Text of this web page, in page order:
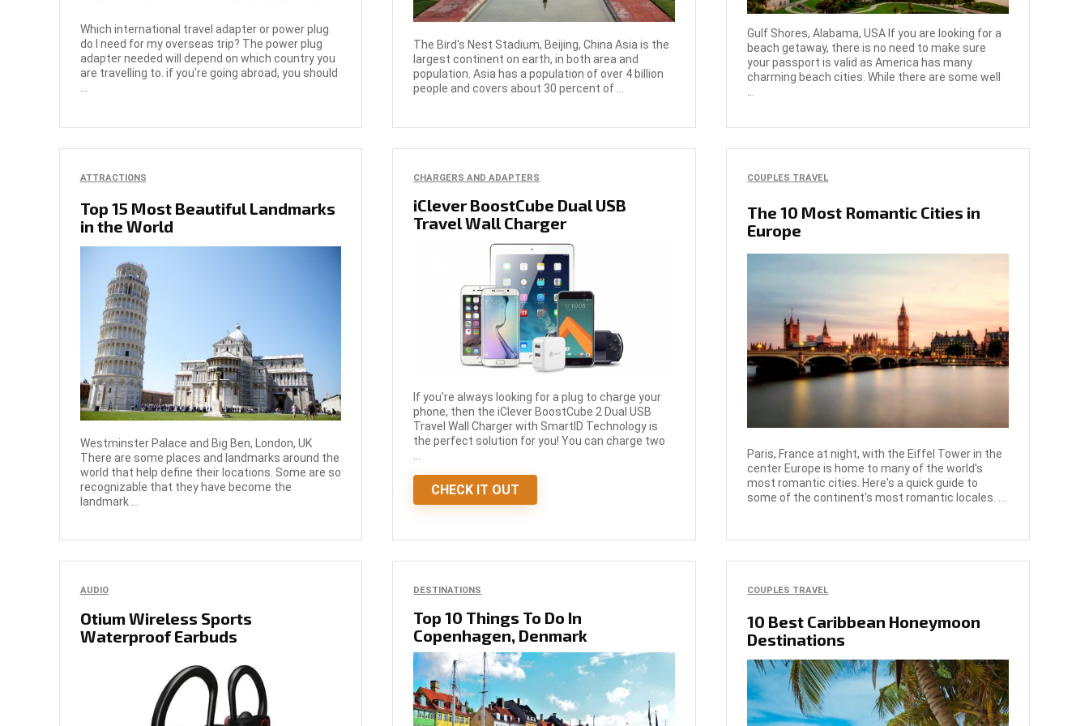
Which international travel adapter or power plug
do I need for my overseas trip? The power plug
adapter needed will depend on which country you
are travelling to. if you're going abroad, you should
The Bird's Nest Stadium, Beijing, China Asia is the
largest continent on earth, in both area and
population. Asia has a population of over 4 billion
people and covers about 30 percent of ...
Gulf Shores, Alabama, USA If you are looking for a
beach getaway, there is no need to make sure
your passport is valid as America has many
charming beach cities. While there are some well
...
ATTRACTIONS
Top 15 Most Beautiful Landmarks
in the World
Westminster Palace and Big Ben, London, UK
There are some places and landmarks around the
world that help define their locations. Some are so
recognizable that they have become the
landmark ...
CHARGERS AND ADAPTERS
iClever BoostCube Dual USB
Travel Wall Charger
If you're always looking for a plug to charge your
phone, then the iClever BoostCube 2 Dual USB
Travel Wall Charger with SmartID Technology is
the perfect solution for you! You can charge two
...
CHECK IT OUT
COUPLES TRAVEL
The 10 Most Romantic Cities in
Europe
Paris, France at night, with the Eiffel Tower in the
center Europe is home to many of the world's
most romantic cities. Here's a quick guide to
some of the continent's most romantic locales. ...
AUDIO
Otium Wireless Sports
Waterproof Earbuds
DESTINATIONS
Top 10 Things To Do In
Copenhagen, Denmark
COUPLES TRAVEL
10 Best Caribbean Honeymoon
Destinations